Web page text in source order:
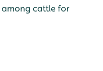
among cattle for